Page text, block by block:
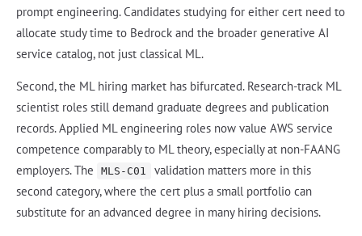
prompt engineering. Candidates studying for either cert need to
allocate study time to Bedrock and the broader generative AI
service catalog, not just classical ML.
Second, the ML hiring market has bifurcated. Research-track ML
scientist roles still demand graduate degrees and publication
records. Applied ML engineering roles now value AWS service
competence comparably to ML theory, especially at non-FAANG
employers. The
MLS-C01
validation matters more in this
second category, where the cert plus a small portfolio can
substitute for an advanced degree in many hiring decisions.